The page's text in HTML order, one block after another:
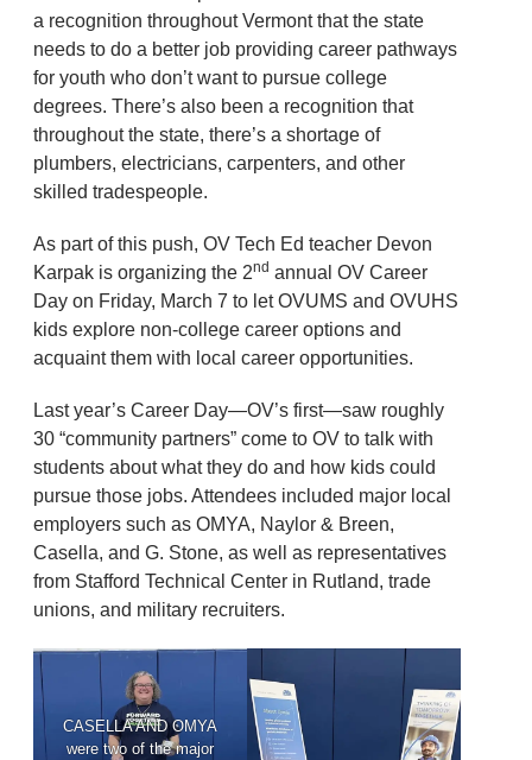
a recognition throughout Vermont that the state
needs to do a better job providing career pathways
for youth who don’t want to pursue college
degrees. There’s also been a recognition that
throughout the state, there’s a shortage of
plumbers, electricians, carpenters, and other
skilled tradespeople.
As part of this push, OV Tech Ed teacher Devon
Karpak is organizing the 2nd annual OV Career
Day on Friday, March 7 to let OVUMS and OVUHS
kids explore non-college career options and
acquaint them with local career opportunities.
Last year’s Career Day—OV’s first—saw roughly
30 “community partners” come to OV to talk with
students about what they do and how kids could
pursue those jobs. Attendees included major local
employers such as OMYA, Naylor & Breen,
Casella, and G. Stone, as well as representatives
from Stafford Technical Center in Rutland, trade
unions, and military recruiters.
CASELLA AND OMYA
were two of the major